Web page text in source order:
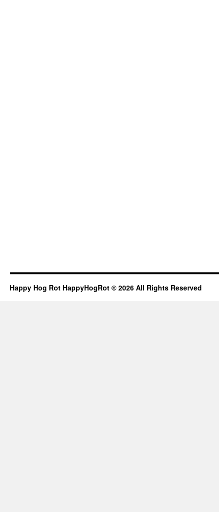
Happy Hog Rot HappyHogRot © 2026 All Rights Reserved